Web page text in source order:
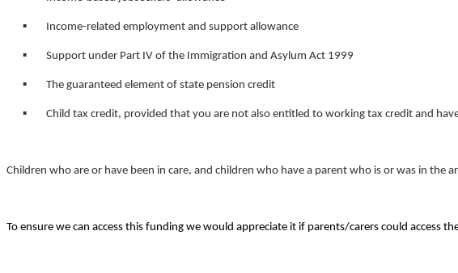
▪ Income-related employment and support allowance
▪ Support under Part IV of the Immigration and Asylum Act 1999
▪ The guaranteed element of state pension credit
▪ Child tax credit, provided that you are not also entitled to working tax credit and
Children who are or have been in care, and children who have a parent who is or was in
To ensure we can access this funding we would appreciate it if parents/carers could access